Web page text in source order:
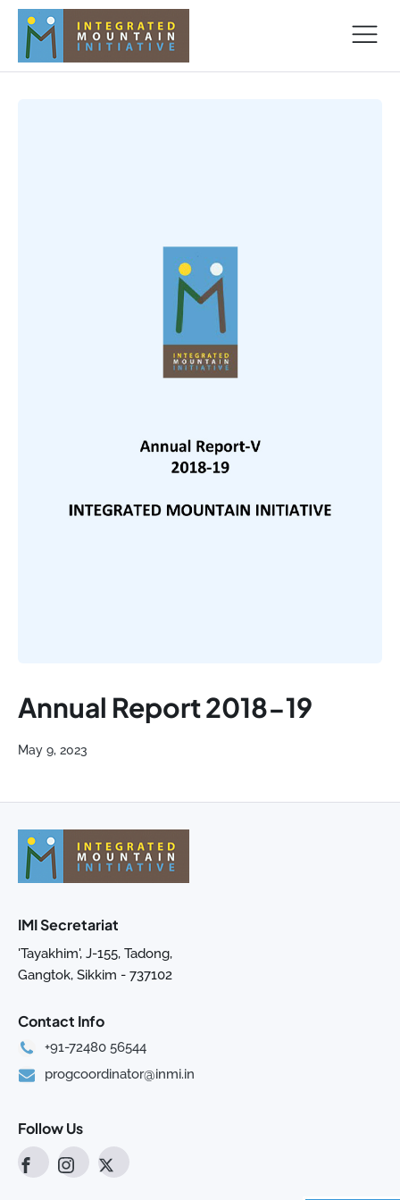
Annual Report 2018-19
May 9, 2023
IMI Secretariat
'Tayakhim', J-155, Tadong,
Gangtok, Sikkim - 737102
Contact Info
+91-72480 56544
progcoordinator@inmi.in
Follow Us